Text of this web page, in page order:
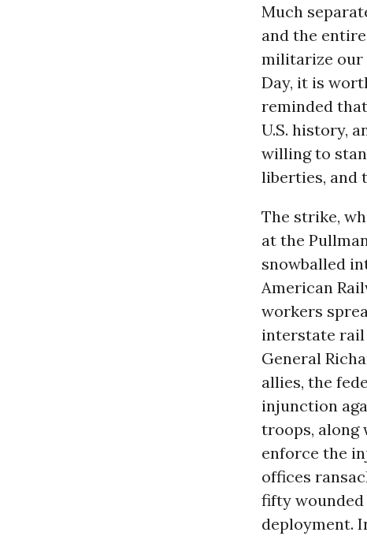
Much
and the
militarize our
Day, it is
reminded
U.S. history,
willing to
liberties, and
The strike,
at the
snowballed
American
workers
interstate
General
allies, the
injunction
troops, along
enforce the
offices
fifty
deployment.